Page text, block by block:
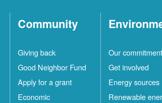
Community
Giving back
Good Neighbor Fund
Apply for a grant
Economic
Our commitment
Get involved
Energy sources
Renewable